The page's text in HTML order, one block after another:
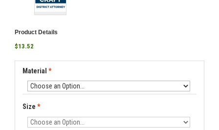
Product Details
$13.52
Material *
Size *